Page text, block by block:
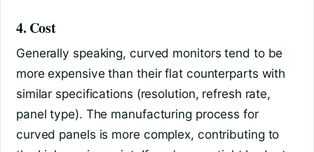
4. Cost
Generally speaking, curved monitors tend to be
more expensive than their flat counterparts with
similar specifications (resolution, refresh rate,
panel type). The manufacturing process for
curved panels is more complex, contributing to